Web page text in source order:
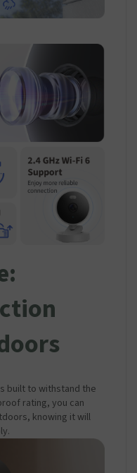
built to withstand the
rating, you can
knowing it will